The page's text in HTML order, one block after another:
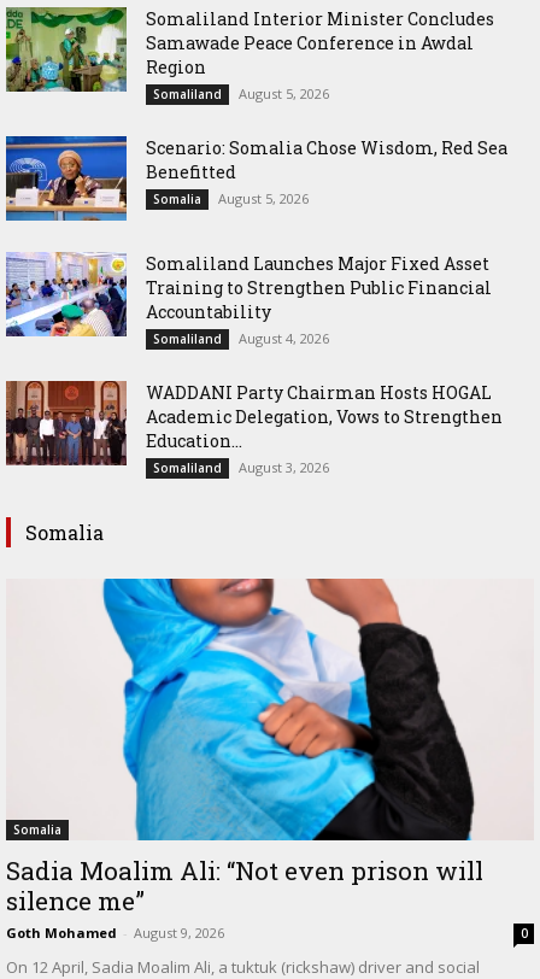
Somaliland Interior Minister Concludes
Samawade Peace Conference in Awdal
Region
Somaliland August 5, 2026
Scenario: Somalia Chose Wisdom, Red Sea
Benefitted
Somalia August 5, 2026
Somaliland Launches Major Fixed Asset
Training to Strengthen Public Financial
Accountability
Somaliland August 4, 2026
WADDANI Party Chairman Hosts HOGAL
Academic Delegation, Vows to Strengthen
Education...
Somaliland August 3, 2026
Somalia
Somalia
Sadia Moalim Ali: “Not even prison will
silence me”
Goth Mohamed - August 9, 2026 0
On 12 April, Sadia Moalim Ali, a tuktuk (rickshaw) driver and social